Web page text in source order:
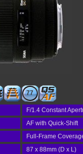
77
F/1.4 Constant
AF with Quick-Shift
Full-Frame
87 x 88mm (D x L)